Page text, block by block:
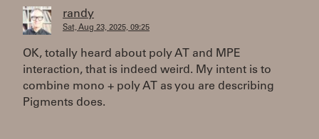
randy
Sat, Aug 23, 2025, 09:25
OK, totally heard about poly AT and MPE
interaction, that is indeed weird. My intent is to
combine mono + poly AT as you are describing
Pigments does.